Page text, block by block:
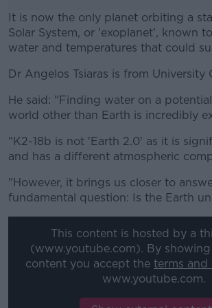
It is now the only planet orbiting a
Solar System, or 'exoplanet', known
water and temperatures that could
#AD
Learn more
Dr Angelos Tsiaras is from University
He said: "Finding water on a
world other than Earth is incredibly
"K2-18b is not 'Earth 2.0' as it is
and has a different atmospheric
"However, it brings us closer to
fundamental question: Is the Earth
This content is hosted by a
(www.youtube.com). By showing
content you accept the terms and
www.youtube.com.